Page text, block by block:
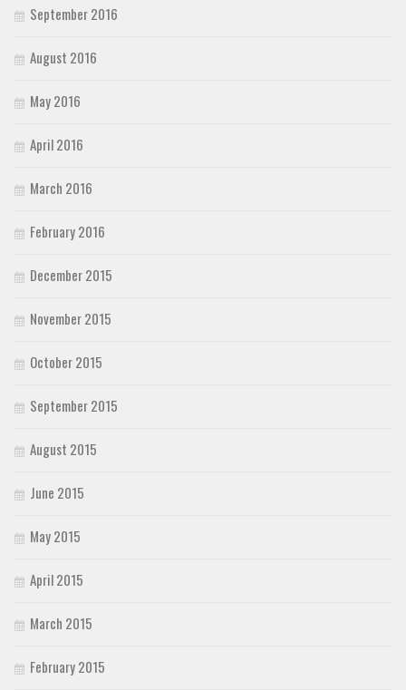
September 2016
August 2016
May 2016
April 2016
March 2016
February 2016
December 2015
November 2015
October 2015
September 2015
August 2015
June 2015
May 2015
April 2015
March 2015
February 2015